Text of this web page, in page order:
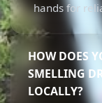
hands for
HOW DOES
SMELLING
LOCALLY?